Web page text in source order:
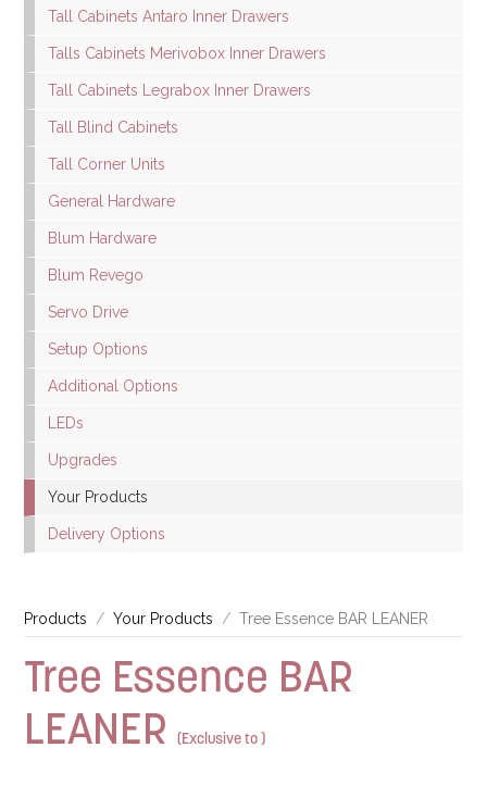
Tall Cabinets Antaro Inner Drawers
Talls Cabinets Merivobox Inner Drawers
Tall Cabinets Legrabox Inner Drawers
Tall Blind Cabinets
Tall Corner Units
General Hardware
Blum Hardware
Blum Revego
Servo Drive
Setup Options
Additional Options
LEDs
Upgrades
Your Products
Delivery Options
Products Your Products Tree Essence BAR LEANER
Tree Essence BAR
LEANER(Exclusive to )